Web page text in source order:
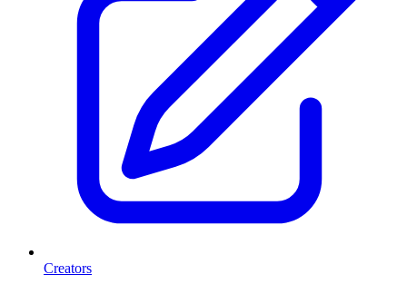
Creators